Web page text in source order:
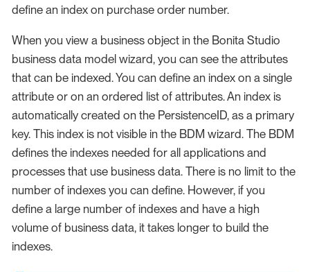
define an index on purchase order number.
When you view a business object in the Bonita Studio
business data model wizard, you can see the attributes
that can be indexed. You can define an index on a single
attribute or on an ordered list of attributes. An index is
automatically created on the PersistenceID, as a primary
key. This index is not visible in the BDM wizard. The BDM
defines the indexes needed for all applications and
processes that use business data. There is no limit to the
number of indexes you can define. However, if you
define a large number of indexes and have a high
volume of business data, it takes longer to build the
indexes.